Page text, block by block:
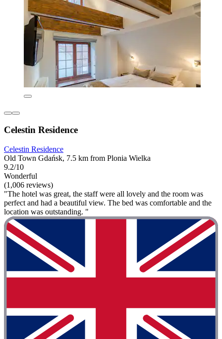
Celestin Residence
Celestin Residence
Old Town Gdańsk, 7.5 km from Plonia Wielka
9.2/10
Wonderful
(1,006 reviews)
"The hotel was great, the staff were all lovely and the room was
perfect and had a beautiful view. The bed was comfortable and the
location was outstanding. "